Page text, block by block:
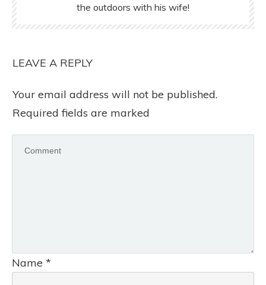
the outdoors with his wife!
LEAVE A REPLY
Your email address will not be published.
Required fields are marked
Name *